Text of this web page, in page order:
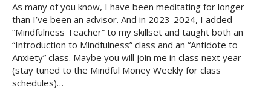
As many of you know, I have been meditating for longer
than I’ve been an advisor. And in 2023-2024, I added
“Mindfulness Teacher” to my skillset and taught both an
“Introduction to Mindfulness” class and an “Antidote to
Anxiety” class. Maybe you will join me in class next year
(stay tuned to the Mindful Money Weekly for class
schedules)…